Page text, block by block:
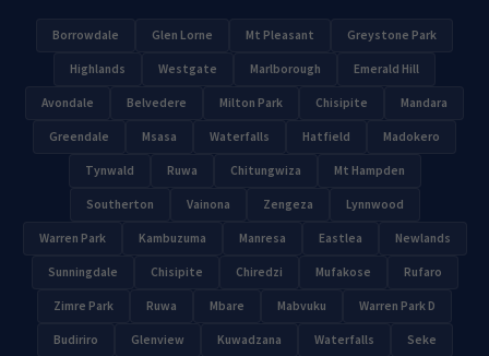
Borrowdale Glen Lorne Mt Pleasant Greystone Park
Highlands Westgate Marlborough Emerald Hill
Avondale Belvedere Milton Park Chisipite Mandara
Greendale Msasa Waterfalls Hatfield Madokero
Tynwald Ruwa Chitungwiza Mt Hampden
Southerton Vainona Zengeza Lynnwood
Warren Park Kambuzuma Manresa Eastlea Newlands
Sunningdale Chisipite Chiredzi Mufakose Rufaro
Zimre Park Ruwa Mbare Mabvuku Warren Park D
Budiriro Glenview Kuwadzana Waterfalls Seke